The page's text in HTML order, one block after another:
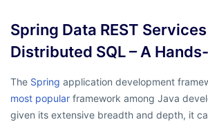
Spring Data REST
Distributed SQL – A
The Spring application development
most popular framework among Java
given its extensive breadth and depth, it